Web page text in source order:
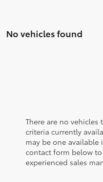
No vehicles found
There are no vehicles
criteria currently
may be one
contact form below
experienced sales